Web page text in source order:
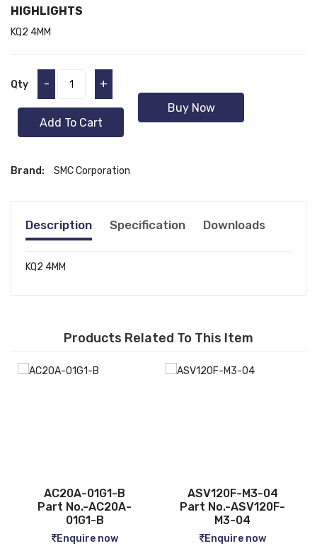
HIGHLIGHTS
KQ2 4MM
Qty - +
Add To Cart
Buy Now
Brand: SMC Corporation
Description Specification Downloads
KQ2 4MM
Products Related To This Item
ASV120F-M3-04
Part No.-ASV120F-
M3-04
Enquire now
CQ2B12-5D
Part No.-CQ2B12-5D
Enquire now